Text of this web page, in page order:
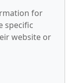
for
specific
website or